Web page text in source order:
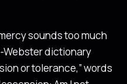
sounds too much
Webster dictionary
or tolerance,” words